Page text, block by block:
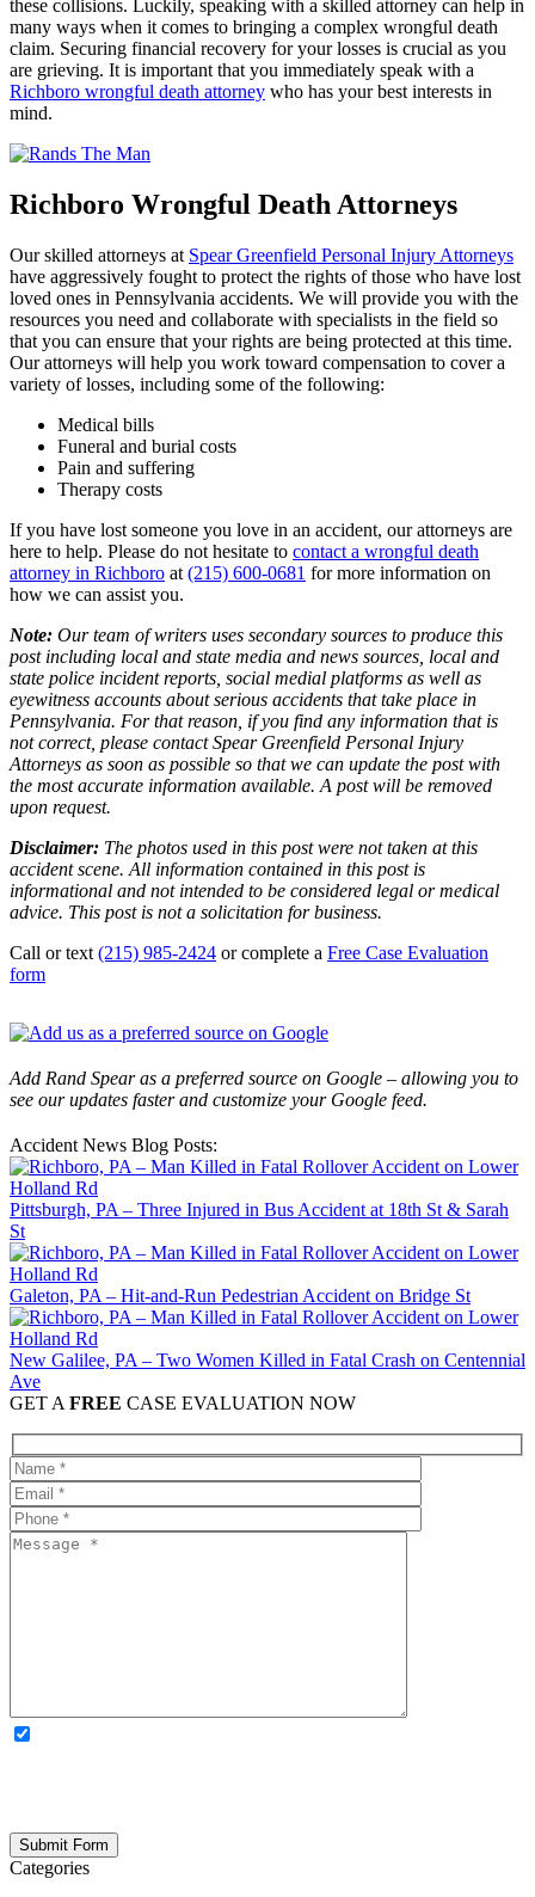
these collisions. Luckily, speaking with a skilled attorney can help in
many ways when it comes to bringing a complex wrongful death
claim. Securing financial recovery for your losses is crucial as you
are grieving. It is important that you immediately speak with a
Richboro wrongful death attorney who has your best interests in
mind.
Richboro Wrongful Death Attorneys
Our skilled attorneys at Spear Greenfield Personal Injury Attorneys
have aggressively fought to protect the rights of those who have lost
loved ones in Pennsylvania accidents. We will provide you with the
resources you need and collaborate with specialists in the field so
that you can ensure that your rights are being protected at this time.
Our attorneys will help you work toward compensation to cover a
variety of losses, including some of the following:
Medical bills
Funeral and burial costs
Pain and suffering
Therapy costs
If you have lost someone you love in an accident, our attorneys are
here to help. Please do not hesitate to contact a wrongful death
attorney in Richboro at (215) 600-0681 for more information on
how we can assist you.
Note: Our team of writers uses secondary sources to produce this
post including local and state media and news sources, local and
state police incident reports, social medial platforms as well as
eyewitness accounts about serious accidents that take place in
Pennsylvania. For that reason, if you find any information that is
not correct, please contact Spear Greenfield Personal Injury
Attorneys as soon as possible so that we can update the post with
the most accurate information available. A post will be removed
upon request.
Disclaimer: The photos used in this post were not taken at this
accident scene. All information contained in this post is
informational and not intended to be considered legal or medical
advice. This post is not a solicitation for business.
Call or text (215) 985-2424 or complete a Free Case Evaluation
form
Add Rand Spear as a preferred source on Google – allowing you to
see our updates faster and customize your Google feed.
Accident News Blog Posts:
Pittsburgh, PA – Three Injured in Bus Accident at 18th St & Sarah
St
Galeton, PA – Hit-and-Run Pedestrian Accident on Bridge St
New Galilee, PA – Two Women Killed in Fatal Crash on Centennial
Ave
GET A FREE CASE EVALUATION NOW
Categories